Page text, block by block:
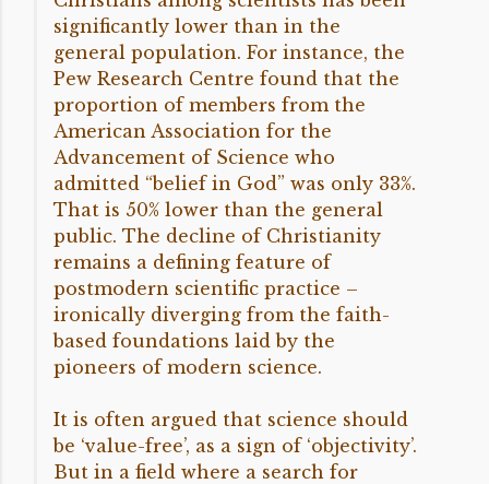
significantly lower than in the
general population. For instance, the
Pew Research Centre found that the
proportion of members from the
American Association for the
Advancement of Science who
admitted “belief in God” was only 33%.
That is 50% lower than the general
public. The decline of Christianity
remains a defining feature of
postmodern scientific practice –
ironically diverging from the faith-
based foundations laid by the
pioneers of modern science.
It is often argued that science should
be ‘value-free’, as a sign of ‘objectivity’.
But in a field where a search for